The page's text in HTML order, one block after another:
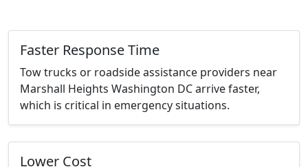
Faster Response Time
Tow trucks or roadside assistance providers near
Marshall Heights Washington DC arrive faster,
which is critical in emergency situations.
Lower Cost